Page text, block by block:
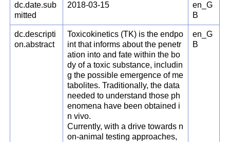
dc.date.sub
mitted
2018-03-15
en_G
B
dc.descripti
on.abstract
Toxicokinetics (TK) is the endpo
int that informs about the penetr
ation into and fate within the bo
dy of a toxic substance, includin
g the possible emergence of me
tabolites. Traditionally, the data
needed to understand those ph
enomena have been obtained i
n vivo.
Currently, with a drive towards n
on-animal testing approaches,
en_G
B